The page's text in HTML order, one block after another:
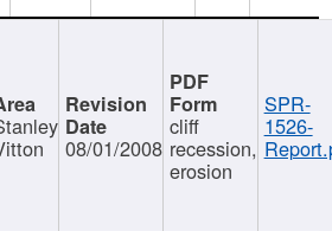
08/01/2008
cliff
recession,
erosion
SPR-
1526-